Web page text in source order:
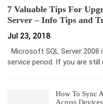
7 Valuable Tips For
Server – Info Tips and
Jul 23, 2018
Microsoft SQL Server
service period. If you are still
How To Sync
Across